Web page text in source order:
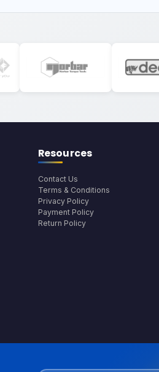
Resources
Contact Us
Terms & Conditions
Privacy Policy
Payment Policy
Return Policy